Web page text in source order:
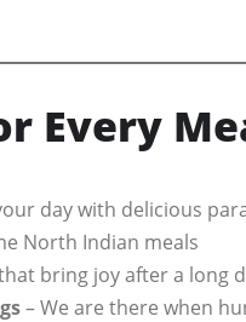
Every
day with delicious
North Indian meals
bring joy after a long
– We are there when